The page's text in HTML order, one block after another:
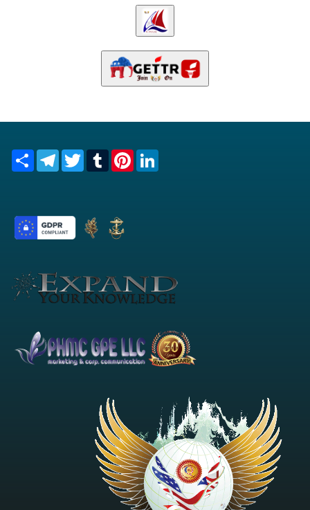
Share TelegramTwitterTumblrPinterest